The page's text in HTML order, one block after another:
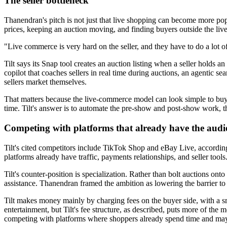
Thanendran's pitch is not just that live shopping can become more
prices, keeping an auction moving, and finding buyers outside the
"Live commerce is very hard on the seller, and they have to do a
Tilt says its Snap tool creates an auction listing when a seller holds
copilot that coaches sellers in real time during auctions, an agentic
sellers market themselves.
That matters because the live-commerce model can look simple to
time. Tilt's answer is to automate the pre-show and post-show work,
Competing with platforms that already have the
Tilt's cited competitors include TikTok Shop and eBay Live,
platforms already have traffic, payments relationships, and seller tools.
Tilt's counter-position is specialization. Rather than bolt auctions
assistance. Thanendran framed the ambition as lowering the barrier
Tilt makes money mainly by charging fees on the buyer side, with a
entertainment, but Tilt's fee structure, as described, puts more of
competing with platforms where shoppers already spend time and